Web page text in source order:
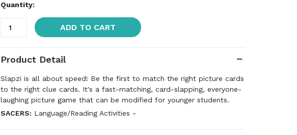
Quantity:
ADD TO CART
Product Detail
Slapzi is all about speed! Be the first to match the right picture cards
to the right clue cards. It's a fast-matching, card-slapping, everyone-
laughing picture game that can be modified for younger students.
SACERS: Language/Reading Activities -